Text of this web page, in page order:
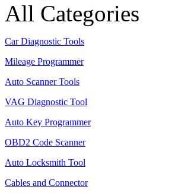
All Categories
Car Diagnostic Tools
Mileage Programmer
Auto Scanner Tools
VAG Diagnostic Tool
Auto Key Programmer
OBD2 Code Scanner
Auto Locksmith Tool
Cables and Connector